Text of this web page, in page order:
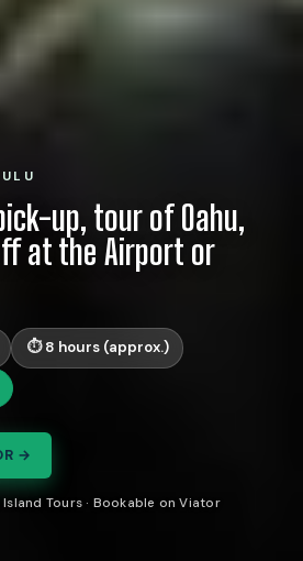
up, tour of Oahu,
at the Airport or
8 hours (approx.)
→
Tours · Bookable on Viator